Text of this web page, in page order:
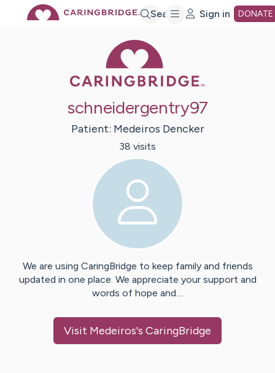
Search Sign in DONATE
schneidergentry97
Patient: Medeiros Dencker
38 visits
We are using CaringBridge to keep family and friends
updated in one place. We appreciate your support and
words of hope and…
Visit Medeiros's CaringBridge